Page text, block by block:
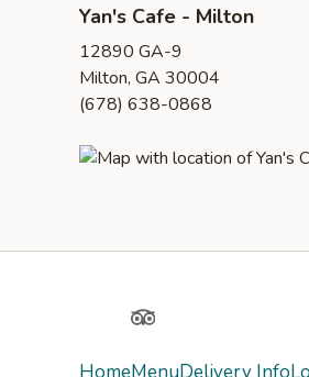
Yan's Cafe - Milton
12890 GA-9
Milton, GA 30004
(678) 638-0868
TripAdvisor